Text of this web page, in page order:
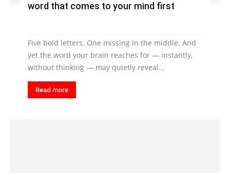
word that comes to your mind first
Five bold letters. One missing in the middle. And
yet the word your brain reaches for — instantly,
without thinking — may quietly reveal...
Read more